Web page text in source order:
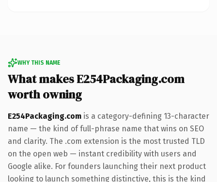
WHY THIS NAME
What makes E254Packaging.com
worth owning
E254Packaging.com is a category-defining 13-character
name — the kind of full-phrase name that wins on SEO
and clarity. The .com extension is the most trusted TLD
on the open web — instant credibility with users and
Google alike. For founders launching their next product
looking to launch something distinctive, this is the kind